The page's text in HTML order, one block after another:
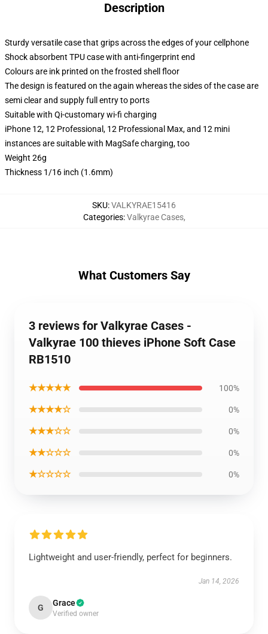
Description
Sturdy versatile case that grips across the edges of your cellphone
Shock absorbent TPU case with anti-fingerprint end
Colours are ink printed on the frosted shell floor
The design is featured on the again whereas the sides of the case are
semi clear and supply full entry to ports
Suitable with Qi-customary wi-fi charging
iPhone 12, 12 Professional, 12 Professional Max, and 12 mini
instances are suitable with MagSafe charging, too
Weight 26g
Thickness 1/16 inch (1.6mm)
SKU:VALKYRAE15416
Categories:Valkyrae Cases,
What Customers Say
3 reviews for Valkyrae Cases -
Valkyrae 100 thieves iPhone Soft Case
RB1510
★★★★★ 100%
★★★★☆ 0%
★★★☆☆ 0%
★★☆☆☆ 0%
★☆☆☆☆ 0%
Lightweight and user-friendly, perfect for beginners.
Jan 14, 2026
G Grace
Verified owner